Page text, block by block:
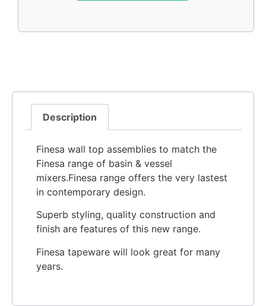
Description
Finesa wall top assemblies to match the
Finesa range of basin & vessel
mixers.Finesa range offers the very lastest
in contemporary design.
Superb styling, quality construction and
finish are features of this new range.
Finesa tapeware will look great for many
years.